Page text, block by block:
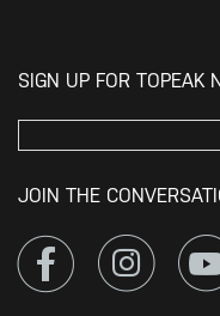
SIGN UP FOR TOPEAK
JOIN THE